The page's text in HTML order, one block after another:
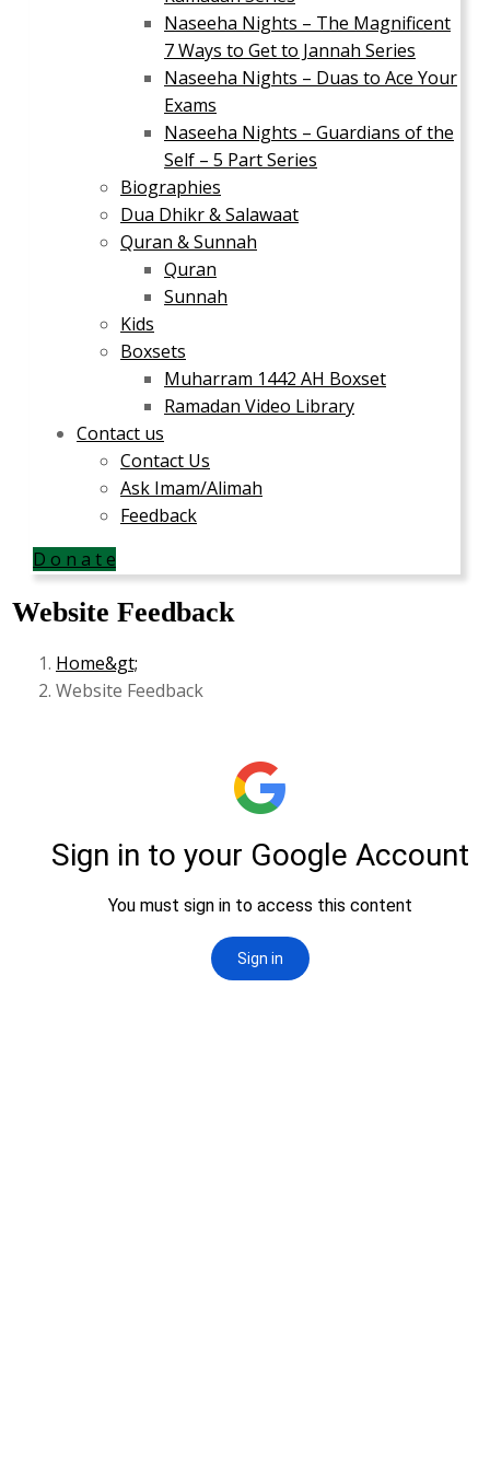
Naseeha Nights – The Magnificent
7 Ways to Get to Jannah Series
Naseeha Nights – Duas to Ace Your
Exams
Naseeha Nights – Guardians of the
Self – 5 Part Series
Biographies
Dua Dhikr & Salawaat
Quran & Sunnah
Quran
Sunnah
Kids
Boxsets
Muharram 1442 AH Boxset
Ramadan Video Library
Contact us
Contact Us
Ask Imam/Alimah
Feedback
D o n a t e
Website Feedback
Home
Website Feedback